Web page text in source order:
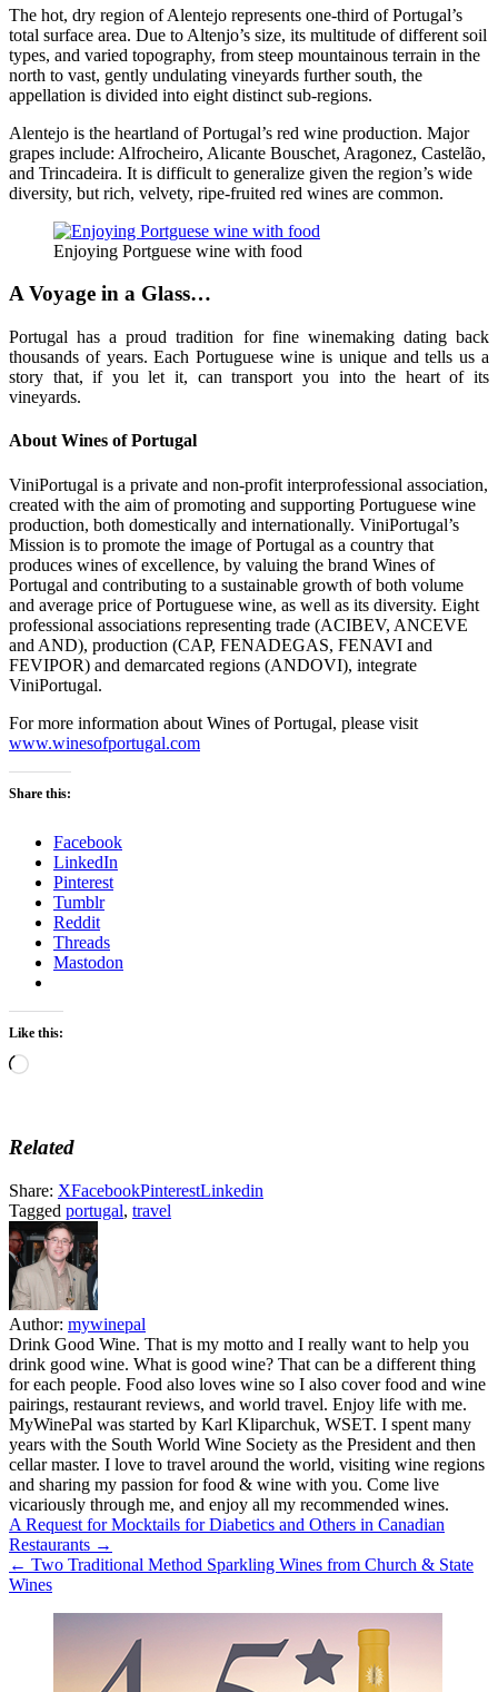
The hot, dry region of Alentejo represents one-third of Portugal’s
total surface area. Due to Altenjo’s size, its multitude of different soil
types, and varied topography, from steep mountainous terrain in the
north to vast, gently undulating vineyards further south, the
appellation is divided into eight distinct sub-regions.
Alentejo is the heartland of Portugal’s red wine production. Major
grapes include: Alfrocheiro, Alicante Bouschet, Aragonez, Castelão,
and Trincadeira. It is difficult to generalize given the region’s wide
diversity, but rich, velvety, ripe-fruited red wines are common.
Enjoying Portguese wine with food
A Voyage in a Glass…
Portugal has a proud tradition for fine winemaking dating back
thousands of years. Each Portuguese wine is unique and tells us a
story that, if you let it, can transport you into the heart of its
vineyards.
About Wines of Portugal
ViniPortugal is a private and non-profit interprofessional association,
created with the aim of promoting and supporting Portuguese wine
production, both domestically and internationally. ViniPortugal’s
Mission is to promote the image of Portugal as a country that
produces wines of excellence, by valuing the brand Wines of
Portugal and contributing to a sustainable growth of both volume
and average price of Portuguese wine, as well as its diversity. Eight
professional associations representing trade (ACIBEV, ANCEVE
and AND), production (CAP, FENADEGAS, FENAVI and
FEVIPOR) and demarcated regions (ANDOVI), integrate
ViniPortugal.
For more information about Wines of Portugal, please visit
www.winesofportugal.com
Share this:
Facebook
LinkedIn
Pinterest
Tumblr
Reddit
Threads
Mastodon
Like this:
Loading…
Related
Share: XFacebookPinterestLinkedin
Tagged portugal, travel
Author: mywinepal
Drink Good Wine. That is my motto and I really want to help you
drink good wine. What is good wine? That can be a different thing
for each people. Food also loves wine so I also cover food and wine
pairings, restaurant reviews, and world travel. Enjoy life with me.
MyWinePal was started by Karl Kliparchuk, WSET. I spent many
years with the South World Wine Society as the President and then
cellar master. I love to travel around the world, visiting wine regions
and sharing my passion for food & wine with you. Come live
vicariously through me, and enjoy all my recommended wines.
Post
navigation
A Request for Mocktails for Diabetics and Others in Canadian
Restaurants →
← Two Traditional Method Sparkling Wines from Church & State
Wines